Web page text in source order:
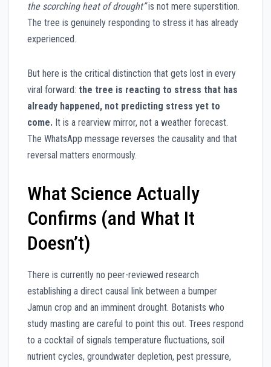
the scorching heat of drought”is not mere superstition.
The tree is genuinely responding to stress it has already
experienced.
But here is the critical distinction that gets lost in every
viral forward: the tree is reacting to stress that has
already happened, not predicting stress yet to
come. It is a rearview mirror, not a weather forecast.
The WhatsApp message reverses the causality and that
reversal matters enormously.
What Science Actually
Confirms (and What It
Doesn’t)
There is currently no peer-reviewed research
establishing a direct causal link between a bumper
Jamun crop and an imminent drought. Botanists who
study masting are careful to point this out. Trees respond
to a cocktail of signals temperature fluctuations, soil
nutrient cycles, groundwater depletion, pest pressure,